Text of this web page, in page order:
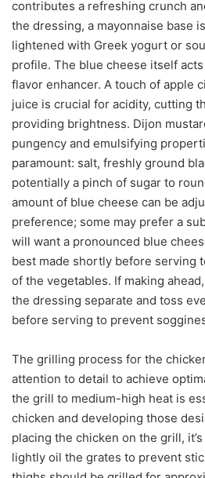
contributes a refreshing crunch
the dressing, a mayonnaise base
lightened with Greek yogurt or
profile. The blue cheese itself
flavor enhancer. A touch of apple
juice is crucial for acidity, cutting
providing brightness. Dijon
pungency and emulsifying
paramount: salt, freshly ground
potentially a pinch of sugar to
amount of blue cheese can be
preference; some may prefer a
will want a pronounced blue
best made shortly before serving
of the vegetables. If making
the dressing separate and toss
before serving to prevent
The grilling process for the
attention to detail to achieve
the grill to medium-high heat is
chicken and developing those
placing the chicken on the grill,
lightly oil the grates to prevent